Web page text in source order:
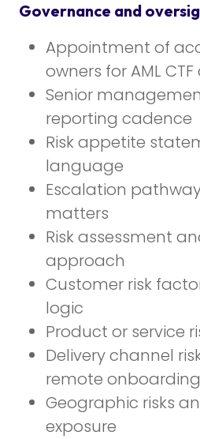
Governance and
Appointment of
owners for AML
Senior
reporting cadence
Risk appetite
language
Escalation
matters
Risk assessment
approach
Customer risk
logic
Product or service
Delivery channel
remote onboarding
Geographic risks
exposure